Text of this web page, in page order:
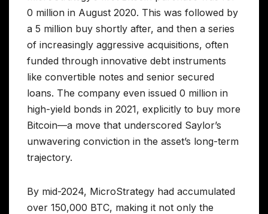
0 million in August 2020. This was followed by
a 5 million buy shortly after, and then a series
of increasingly aggressive acquisitions, often
funded through innovative debt instruments
like convertible notes and senior secured
loans. The company even issued 0 million in
high-yield bonds in 2021, explicitly to buy more
Bitcoin—a move that underscored Saylor’s
unwavering conviction in the asset’s long-term
trajectory.
By mid-2024, MicroStrategy had accumulated
over 150,000 BTC, making it not only the